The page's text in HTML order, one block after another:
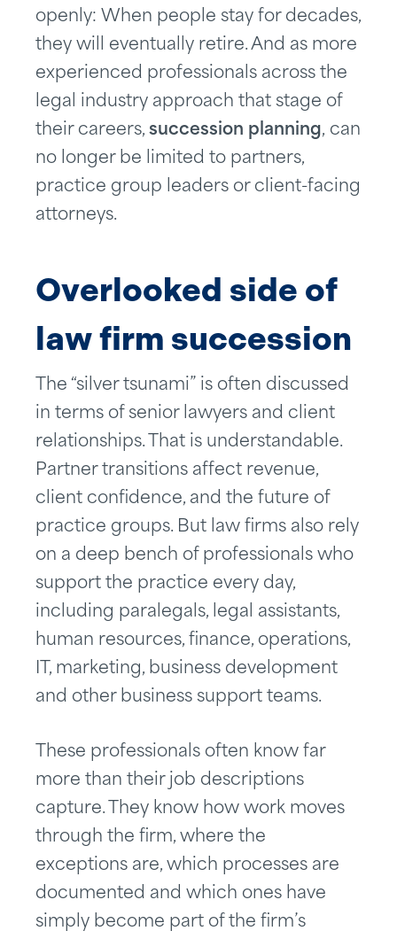
openly: When people stay for decades,
they will eventually retire. And as more
experienced professionals across the
legal industry approach that stage of
their careers, succession planning, can
no longer be limited to partners,
practice group leaders or client-facing
attorneys.
Overlooked side of
law firm succession
The “silver tsunami” is often discussed
in terms of senior lawyers and client
relationships. That is understandable.
Partner transitions affect revenue,
client confidence, and the future of
practice groups. But law firms also rely
on a deep bench of professionals who
support the practice every day,
including paralegals, legal assistants,
human resources, finance, operations,
IT, marketing, business development
and other business support teams.
These professionals often know far
more than their job descriptions
capture. They know how work moves
through the firm, where the
exceptions are, which processes are
documented and which ones have
simply become part of the firm’s